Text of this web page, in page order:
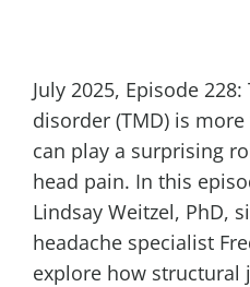
July 2025, Episode
disorder (TMD) is
can play a surprising
head pain. In this
Lindsay Weitzel, PhD,
headache specialist
explore how structural